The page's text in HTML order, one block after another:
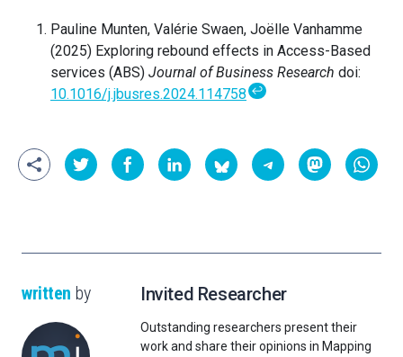
Pauline Munten, Valérie Swaen, Joëlle Vanhamme
(2025) Exploring rebound effects in Access-Based
services (ABS) Journal of Business Research doi:
10.1016/j.jbusres.2024.114758 ↩
written by Invited Researcher
Outstanding researchers present their
work and share their opinions in Mapping